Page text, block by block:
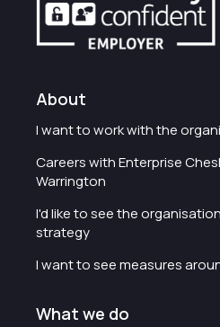
About
I want to work with the
Careers with Enterprise
Warrington
I'd like to see the
strategy
I want to see measures
What we do